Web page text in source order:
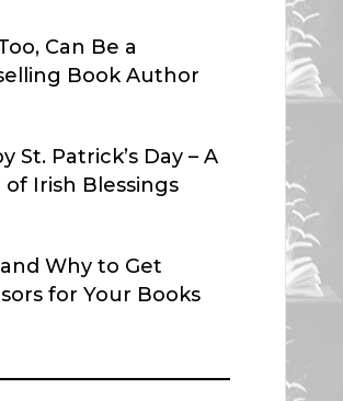
Can Be a
Book Author
St. Patrick’s Day – A
of Irish Blessings
Why to Get
for Your Books